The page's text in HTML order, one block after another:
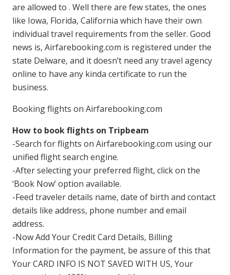
are allowed to . Well there are few states, the ones
like Iowa, Florida, California which have their own
individual travel requirements from the seller. Good
news is, Airfarebooking.com is registered under the
state Delware, and it doesn’t need any travel agency
online to have any kinda certificate to run the
business.
Booking flights on Airfarebooking.com
How to book flights on Tripbeam
-Search for flights on Airfarebooking.com using our
unified flight search engine.
-After selecting your preferred flight, click on the
‘Book Now’ option available.
-Feed traveler details name, date of birth and contact
details like address, phone number and email
address.
-Now Add Your Credit Card Details, Billing
Information for the payment, be assure of this that
Your CARD INFO IS NOT SAVED WITH US, Your